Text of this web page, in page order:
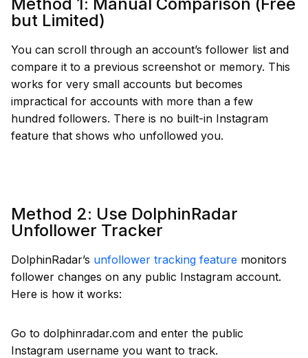
but Limited)
You can scroll through an account’s follower list and
compare it to a previous screenshot or memory. This
works for very small accounts but becomes
impractical for accounts with more than a few
hundred followers. There is no built-in Instagram
feature that shows who unfollowed you.
Method 2: Use DolphinRadar
Unfollower Tracker
DolphinRadar’s unfollower tracking feature monitors
follower changes on any public Instagram account.
Here is how it works:
Go to dolphinradar.com and enter the public
Instagram username you want to track.